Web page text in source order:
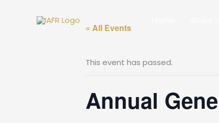
« All Events
This event has passed.
Annual